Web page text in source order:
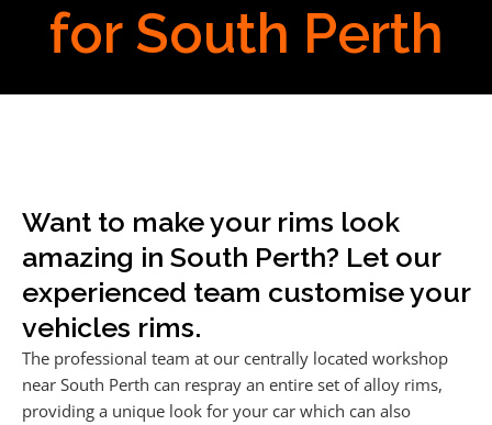
for South Perth
Want to make your rims look
amazing in South Perth? Let our
experienced team customise your
vehicles rims.
The professional team at our centrally located workshop
near South Perth can respray an entire set of alloy rims,
providing a unique look for your car which can also